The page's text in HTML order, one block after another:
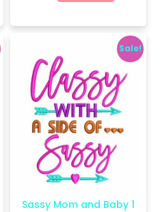
Sale!
Sassy Mom and Baby 1